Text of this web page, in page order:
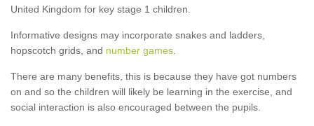
United Kingdom for key stage 1 children.
Informative designs may incorporate snakes and ladders,
hopscotch grids, and number games
There are many benefits, this is because they have got numbers
on and so the children will likely be learning in the exercise, and
social interaction is also encouraged between the pupils.